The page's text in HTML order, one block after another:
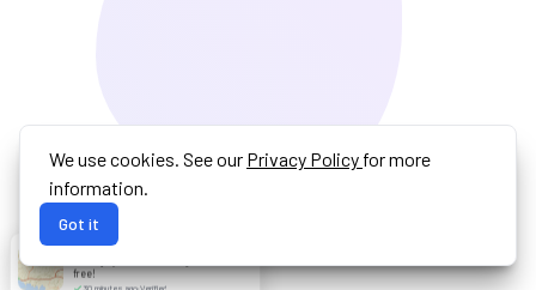
We use cookies. See our Privacy Policy for more
information.
Got it